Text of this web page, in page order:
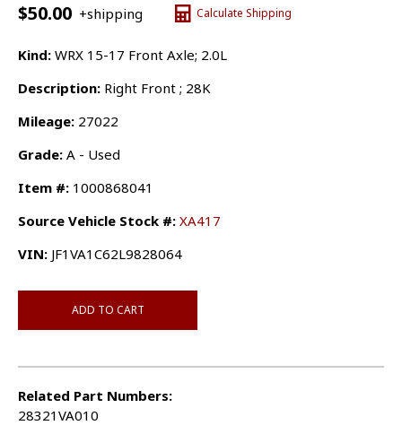
$50.00 +shipping Calculate Shipping
Kind: WRX 15-17 Front Axle; 2.0L
Description: Right Front ; 28K
Mileage: 27022
Grade: A - Used
Item #: 1000868041
Source Vehicle Stock #: XA417
VIN: JF1VA1C62L9828064
ADD TO CART
Related Part Numbers:
28321VA010